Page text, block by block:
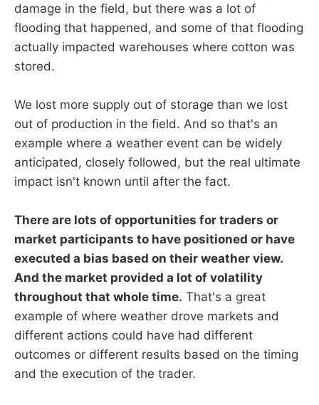
damage in the field, but there was a lot of
flooding that happened, and some of that flooding
actually impacted warehouses where cotton was
stored.
We lost more supply out of storage than we lost
out of production in the field. And so that's an
example where a weather event can be widely
anticipated, closely followed, but the real ultimate
impact isn't known until after the fact.
There are lots of opportunities for traders or
market participants to have positioned or have
executed a bias based on their weather view.
And the market provided a lot of volatility
throughout that whole time. That's a great
example of where weather drove markets and
different actions could have had different
outcomes or different results based on the timing
and the execution of the trader.